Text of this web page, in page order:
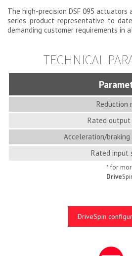
The high-precision DSF 095
series product representative to
demanding customer requirements in
TECHNICAL
Reduction
Rated
Acceleration/
Rated input
* for
Drive
DriveSpin